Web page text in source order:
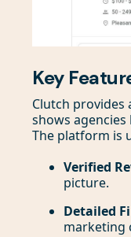
Key
Clutch provides
shows
The platform is
Verified
picture.
Detailed
marketing